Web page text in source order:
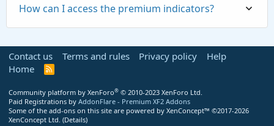
https://usethinkscript.com/threads/repaintin
How can I access the premium indicators?
Contact us Terms and rules Privacy policy
Help
Home
R
S
Community platform by XenForo® © 2010-2023 XenForo Ltd.
Paid Registrations by AddonFlare - Premium XF2 Addons
Some of the add-ons on this site are powered by XenConcept™ ©2017-2026
XenConcept Ltd. (Details)